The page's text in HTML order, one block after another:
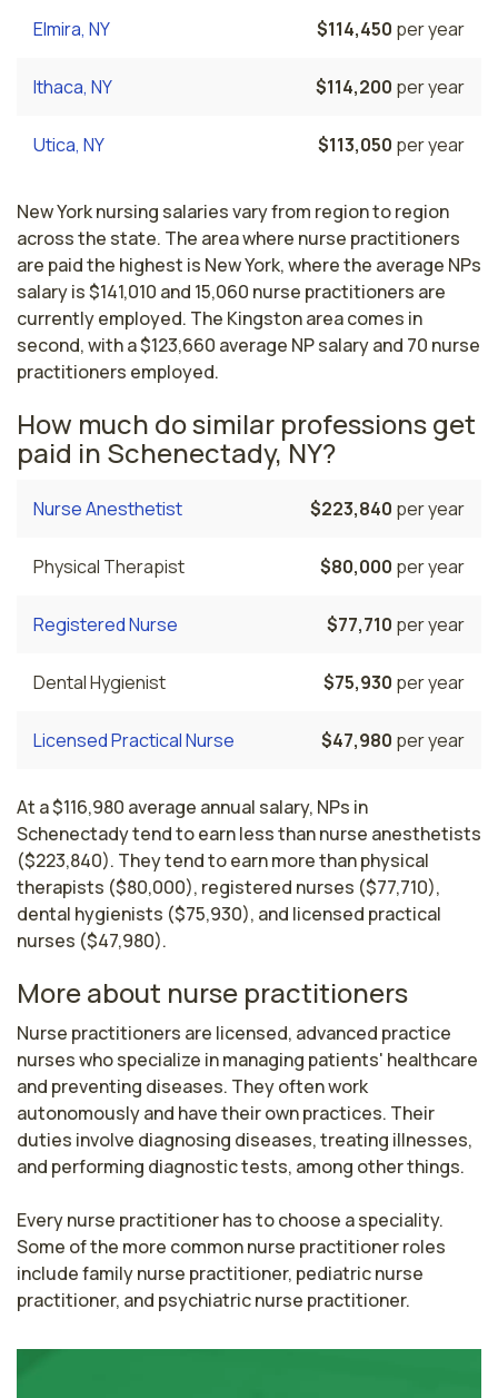
Elmira, NY $114,450 per year
Ithaca, NY $114,200 per year
Utica, NY $113,050 per year
New York nursing salaries vary from region to region
across the state. The area where nurse practitioners
are paid the highest is New York, where the average NPs
salary is $141,010 and 15,060 nurse practitioners are
currently employed. The Kingston area comes in
second, with a $123,660 average NP salary and 70 nurse
practitioners employed.
How much do similar professions get
paid in Schenectady, NY?
Nurse Anesthetist $223,840 per year
Physical Therapist $80,000 per year
Registered Nurse $77,710 per year
Dental Hygienist $75,930 per year
Licensed Practical Nurse $47,980 per year
At a $116,980 average annual salary, NPs in
Schenectady tend to earn less than nurse anesthetists
($223,840). They tend to earn more than physical
therapists ($80,000), registered nurses ($77,710),
dental hygienists ($75,930), and licensed practical
nurses ($47,980).
More about nurse practitioners
Nurse practitioners are licensed, advanced practice
nurses who specialize in managing patients' healthcare
and preventing diseases. They often work
autonomously and have their own practices. Their
duties involve diagnosing diseases, treating illnesses,
and performing diagnostic tests, among other things.
Every nurse practitioner has to choose a speciality.
Some of the more common nurse practitioner roles
include family nurse practitioner, pediatric nurse
practitioner, and psychiatric nurse practitioner.